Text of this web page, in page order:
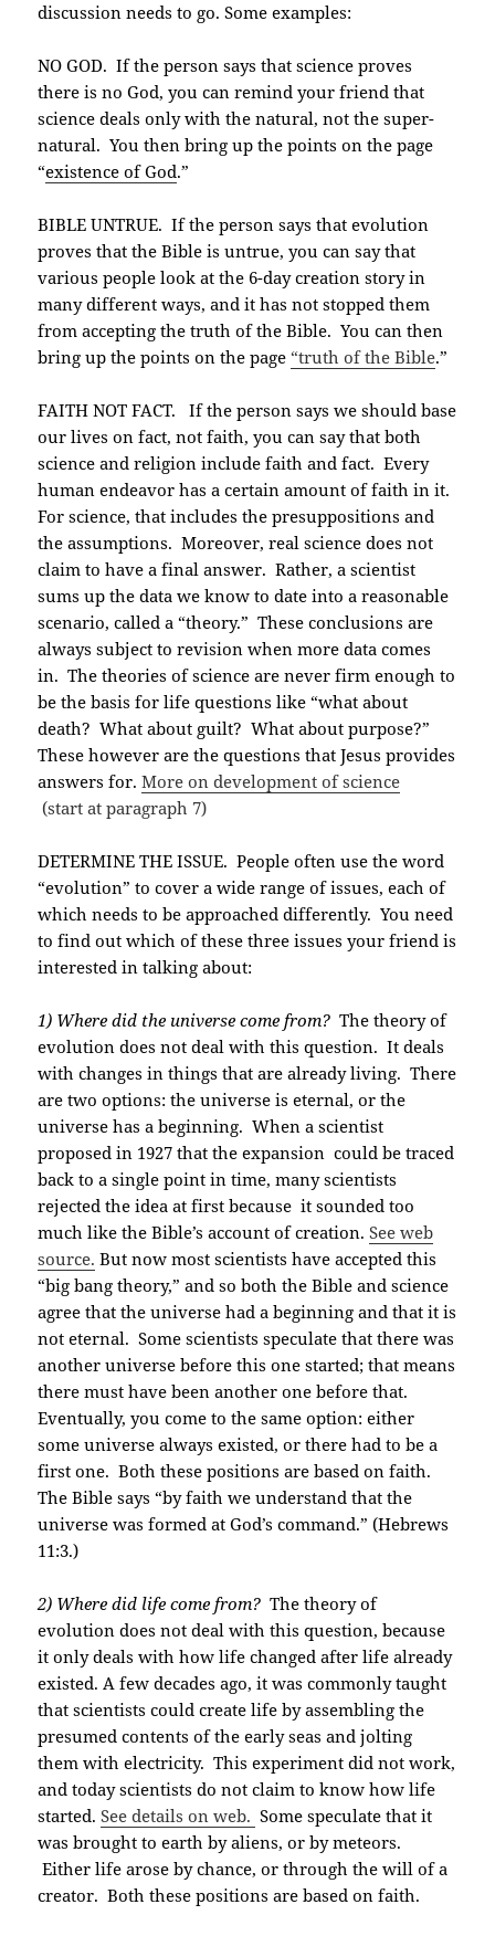
discussion needs to go. Some examples:
NO GOD. If the person says that science proves
there is no God, you can remind your friend that
science deals only with the natural, not the super-
natural. You then bring up the points on the page
“existence of God.”
BIBLE UNTRUE. If the person says that evolution
proves that the Bible is untrue, you can say that
various people look at the 6-day creation story in
many different ways, and it has not stopped them
from accepting the truth of the Bible. You can then
bring up the points on the page “truth of the Bible.”
FAITH NOT FACT. If the person says we should base
our lives on fact, not faith, you can say that both
science and religion include faith and fact. Every
human endeavor has a certain amount of faith in it.
For science, that includes the presuppositions and
the assumptions. Moreover, real science does not
claim to have a final answer. Rather, a scientist
sums up the data we know to date into a reasonable
scenario, called a “theory.” These conclusions are
always subject to revision when more data comes
in. The theories of science are never firm enough to
be the basis for life questions like “what about
death? What about guilt? What about purpose?”
These however are the questions that Jesus provides
answers for.More on development of science
(start at paragraph 7)
DETERMINE THE ISSUE. People often use the word
“evolution” to cover a wide range of issues, each of
which needs to be approached differently. You need
to find out which of these three issues your friend is
interested in talking about:
1) Where did the universe come from? The theory of
evolution does not deal with this question. It deals
with changes in things that are already living. There
are two options: the universe is eternal, or the
universe has a beginning. When a scientist
proposed in 1927 that the expansion could be traced
back to a single point in time, many scientists
rejected the idea at first because it sounded too
much like the Bible’s account of creation.See web
source. But now most scientists have accepted this
“big bang theory,” and so both the Bible and science
agree that the universe had a beginning and that it is
not eternal. Some scientists speculate that there was
another universe before this one started; that means
there must have been another one before that.
Eventually, you come to the same option: either
some universe always existed, or there had to be a
first one. Both these positions are based on faith.
The Bible says “by faith we understand that the
universe was formed at God’s command.” (Hebrews
11:3.)
2) Where did life come from? The theory of
evolution does not deal with this question, because
it only deals with how life changed after life already
existed. A few decades ago, it was commonly taught
that scientists could create life by assembling the
presumed contents of the early seas and jolting
them with electricity. This experiment did not work,
and today scientists do not claim to know how life
started.See details on web. Some speculate that it
was brought to earth by aliens, or by meteors.
Either life arose by chance, or through the will of a
creator. Both these positions are based on faith.